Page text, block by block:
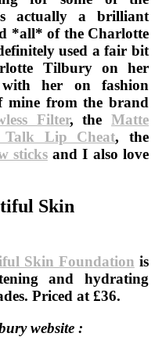
actually a brilliant
*all* of the Charlotte
used a fair bit
Tilbury on her
with her on fashion
mine from the brand
Filter, theMatte
Talk Lip Cheat, the
sticksand I also love
Skin
Skin Foundation is
and hydrating
Priced at £36.
website :